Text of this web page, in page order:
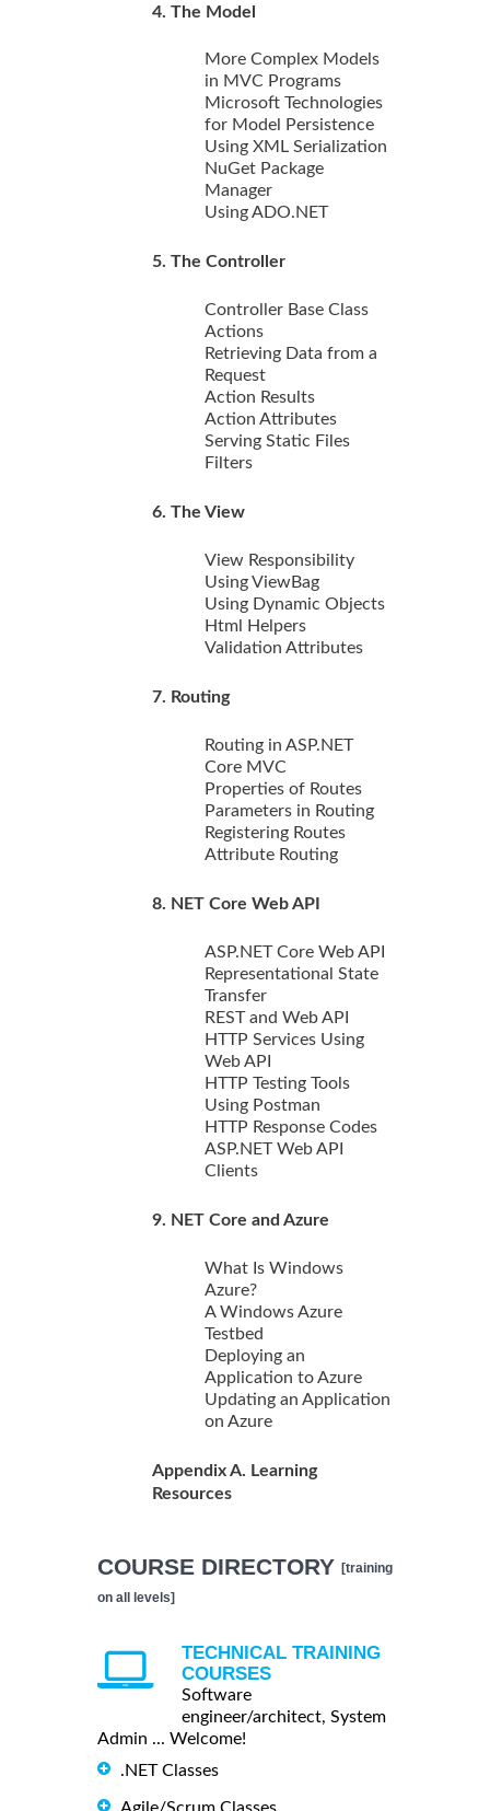
4. The Model
More Complex Models
in MVC Programs
Microsoft Technologies
for Model Persistence
Using XML Serialization
NuGet Package
Manager
Using ADO.NET
5. The Controller
Controller Base Class
Actions
Retrieving Data from a
Request
Action Results
Action Attributes
Serving Static Files
Filters
6. The View
View Responsibility
Using ViewBag
Using Dynamic Objects
Html Helpers
Validation Attributes
7. Routing
Routing in ASP.NET
Core MVC
Properties of Routes
Parameters in Routing
Registering Routes
Attribute Routing
8. NET Core Web API
ASP.NET Core Web API
Representational State
Transfer
REST and Web API
HTTP Services Using
Web API
HTTP Testing Tools
Using Postman
HTTP Response Codes
ASP.NET Web API
Clients
9. NET Core and Azure
What Is Windows
Azure?
A Windows Azure
Testbed
Deploying an
Application to Azure
Updating an Application
on Azure
Appendix A. Learning
Resources
COURSE DIRECTORY [training
on all levels]
TECHNICAL TRAINING
COURSES
Software
engineer/architect, System
Admin ... Welcome!
.NET Classes
Agile/Scrum Classes